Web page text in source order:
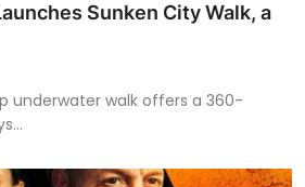
Sunken City Walk, a
underwater walk offers a 360-